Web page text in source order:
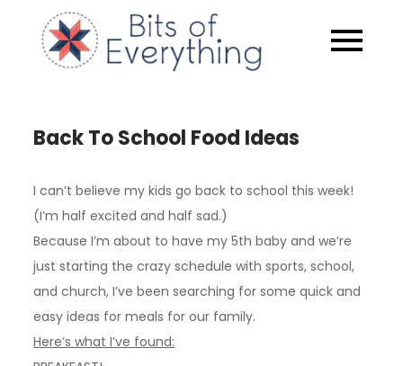
content
Bits of
Back To School Food Ideas
I can’t believe my kids go back to school this week!
(I’m half excited and half sad.)
Because I’m about to have my 5th baby and we’re
just starting the crazy schedule with sports, school,
and church, I’ve been searching for some quick and
easy ideas for meals for our family.
Here’s what I’ve found: